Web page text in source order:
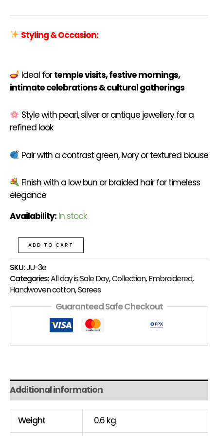
Styling & Occasion:
Ideal fortemple visits, festive mornings,
intimate celebrations & cultural gatherings
Style with pearl, silver or antique jewellery for a
refined look
Pair with a contrast green, ivory or textured blouse
Finish with a low bun or braided hair for timeless
elegance
Availability: In stock
ADD TO CART
SKU:JU-3e
Categories:All day is Sale Day,Collection,Embroidered,
Handwoven cotton,Sarees
Guaranteed Safe Checkout
Additional information
Weight
0.6 kg